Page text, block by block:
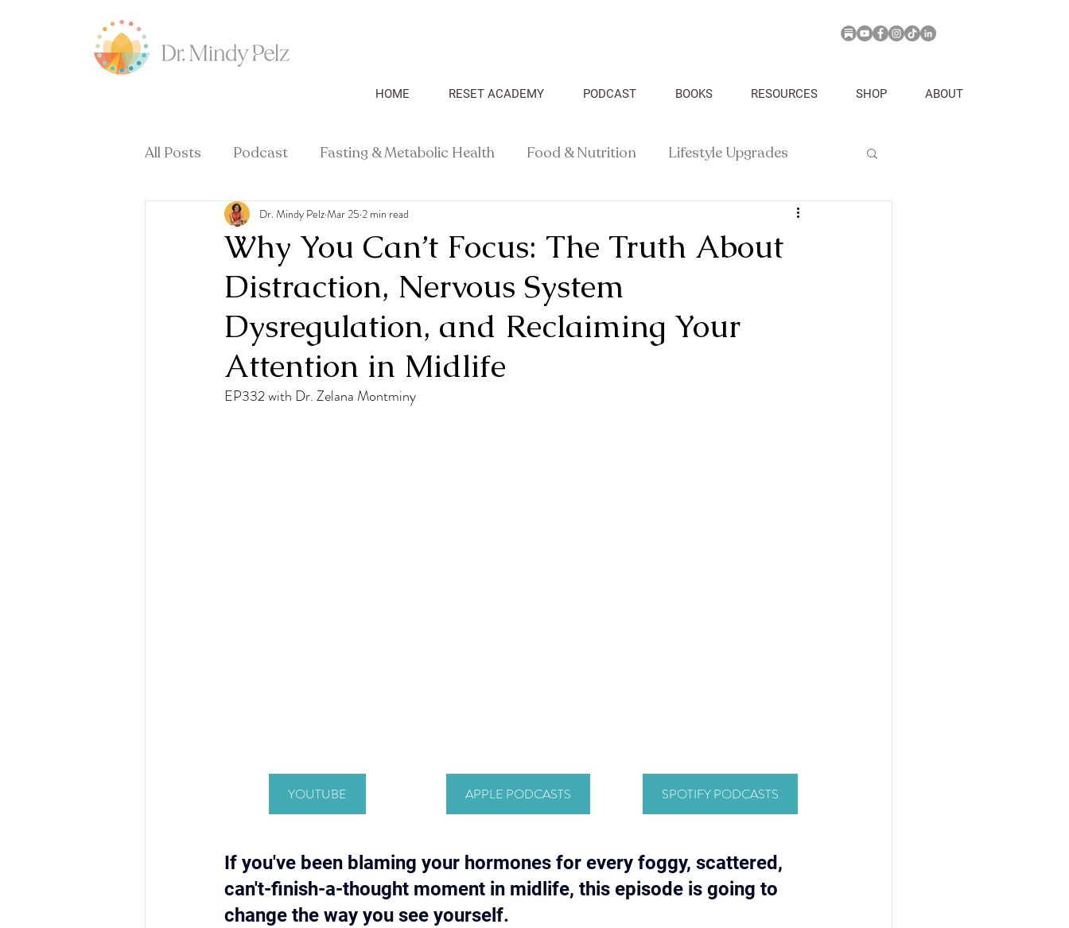
HOME RESET ACADEMY PODCAST BOOKS RESOURCES SHOP ABOUT
All Posts Podcast Fasting & Metabolic Health Food & Nutrition Lifestyle Upgrades
Hormones & Menopause Recipes
Why You Can’t Focus: The Truth About
Distraction, Nervous System
Dysregulation, and Reclaiming Your
Attention in Midlife
Dr. Mindy PelzMar 25 2 min read
EP332 with Dr. Zelana Montminy
YOUTUBE APPLE PODCASTS SPOTIFY PODCASTS
If you've been blaming your hormones for every foggy, scattered,
can't-finish-a-thought moment in midlife, this episode is going to
change the way you see yourself.